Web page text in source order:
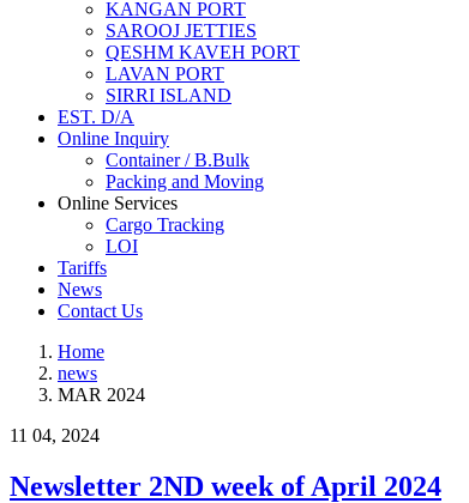
KANGAN PORT
SAROOJ JETTIES
QESHM KAVEH PORT
LAVAN PORT
SIRRI ISLAND
EST. D/A
Online Inquiry
Container / B.Bulk
Packing and Moving
Online Services
Cargo Tracking
LOI
Tariffs
News
Contact Us
Home
news
MAR 2024
11 04, 2024
Newsletter 2ND week of April 2024